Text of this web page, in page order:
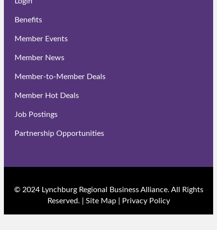
Benefits
Member Events
Member News
Member-to-Member Deals
Member Hot Deals
Job Postings
Partnership Opportunities
© 2024 Lynchburg Regional Business Alliance. All Rights
Reserved. | Site Map| Privacy Policy